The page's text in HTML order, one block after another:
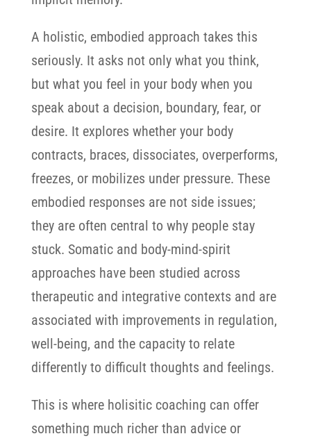
A holistic, embodied approach takes this
seriously. It asks not only what you think,
but what you feel in your body when you
speak about a decision, boundary, fear, or
desire. It explores whether your body
contracts, braces, dissociates, overperforms,
freezes, or mobilizes under pressure. These
embodied responses are not side issues;
they are often central to why people stay
stuck. Somatic and body-mind-spirit
approaches have been studied across
therapeutic and integrative contexts and are
associated with improvements in regulation,
well-being, and the capacity to relate
differently to difficult thoughts and feelings.
This is where holisitic coaching can offer
something much richer than advice or